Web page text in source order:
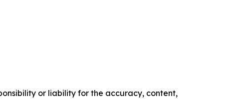
or liability for the accuracy, content,